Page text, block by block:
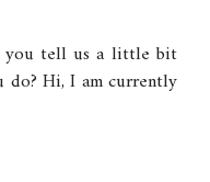
you tell us a little bit
do? Hi, I am currently